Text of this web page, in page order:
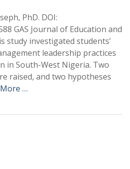
PhD. DOI:
GAS Journal of Education and
study investigated students’
leadership practices
in South-West Nigeria. Two
raised, and two hypotheses
…